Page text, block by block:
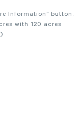
Information" button.
with 120 acres